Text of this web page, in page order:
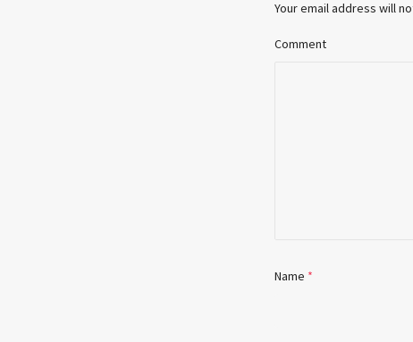
Your email address will
Comment
Name *